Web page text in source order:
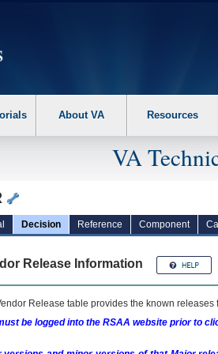
the following steps. 1. Please switch
About VA Resources
VA
Decision Reference Component
Release Information
Release table provides the known releases
be logged into the RSAA website prior to